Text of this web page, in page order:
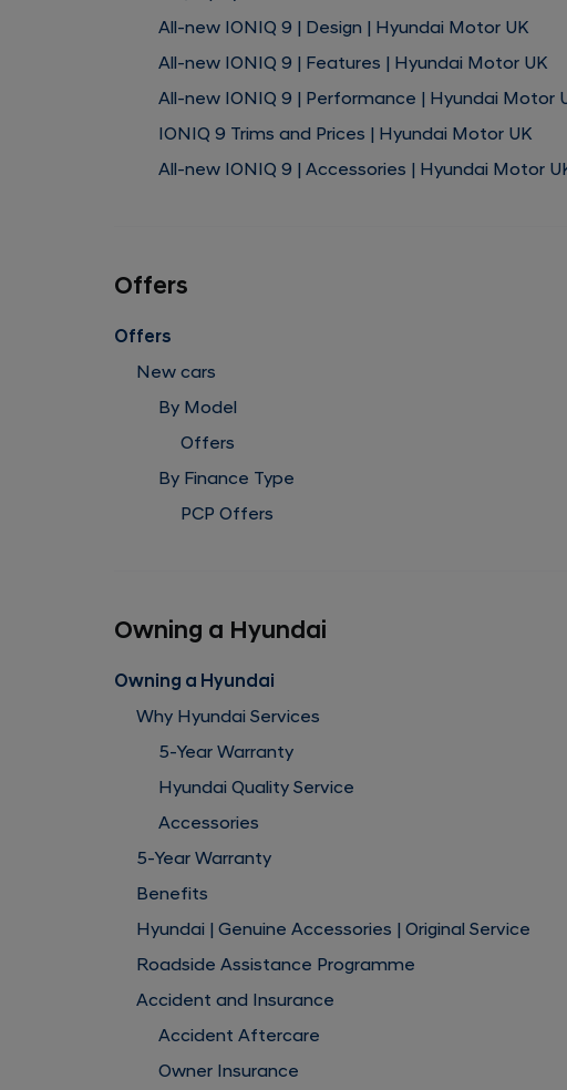
All-new IONIQ 9 | Design | Hyundai Motor UK
All-new IONIQ 9 | Features | Hyundai Motor UK
All-new IONIQ 9 | Performance | Hyundai Motor
IONIQ 9 Trims and Prices | Hyundai Motor UK
All-new IONIQ 9 | Accessories | Hyundai Motor
Offers
Offers
New cars
By Model
Offers
By Finance Type
PCP Offers
Owning a Hyundai
Owning a Hyundai
Why Hyundai Services
5-Year Warranty
Hyundai Quality Service
Accessories
5-Year Warranty
Benefits
Hyundai | Genuine Accessories | Original Service
Roadside Assistance Programme
Accident and Insurance
Accident Aftercare
Owner Insurance